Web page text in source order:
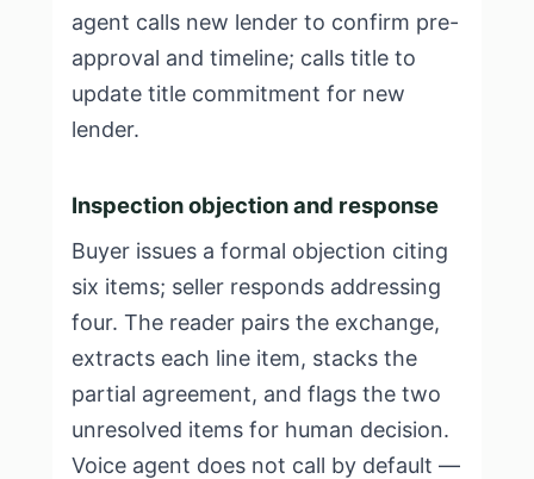
agent calls new lender to confirm pre-
approval and timeline; calls title to
update title commitment for new
lender.
Inspection objection and response
Buyer issues a formal objection citing
six items; seller responds addressing
four. The reader pairs the exchange,
extracts each line item, stacks the
partial agreement, and flags the two
unresolved items for human decision.
Voice agent does not call by default —